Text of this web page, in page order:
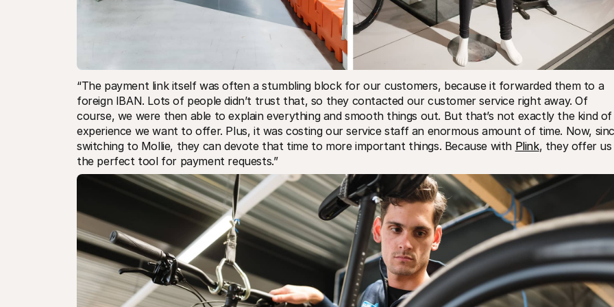
“The payment link itself was often a stumbling block for our customers, because it forwarded them to a
foreign IBAN. Lots of people didn’t trust that, so they contacted our customer service right away. Of
course, we were then able to explain everything and smooth things out. But that’s not exactly the kind of
experience we want to offer. Plus, it was costing our service staff an enormous amount of time. Now,
switching to Mollie, they can devote that time to more important things. Because with Plink, they offer us
the perfect tool for payment requests.”